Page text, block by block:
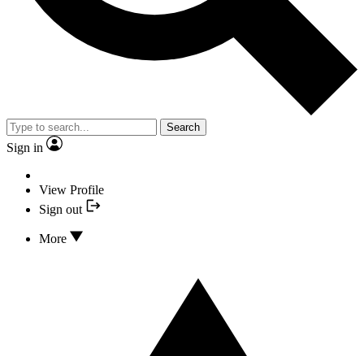
Search
Sign in
View Profile
Sign out
More